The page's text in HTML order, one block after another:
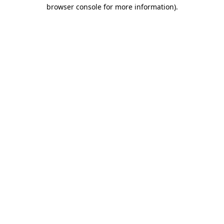
browser console for more information).